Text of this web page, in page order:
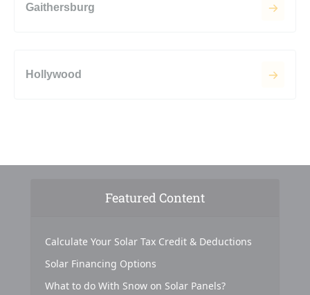
Gaithersburg
Hollywood
Featured Content
Calculate Your Solar Tax Credit & Deductions
Solar Financing Options
What to do With Snow on Solar Panels?